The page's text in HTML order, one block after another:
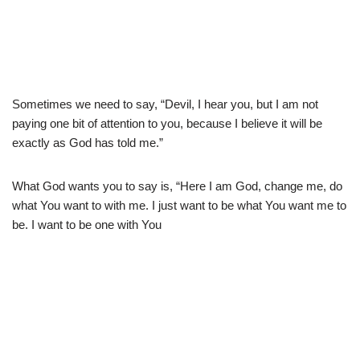
Sometimes we need to say, “Devil, I hear you, but I am not
paying one bit of attention to you, because I believe it will be
exactly as God has told me.”
What God wants you to say is, “Here I am God, change me, do
what You want to with me. I just want to be what You want me to
be. I want to be one with You